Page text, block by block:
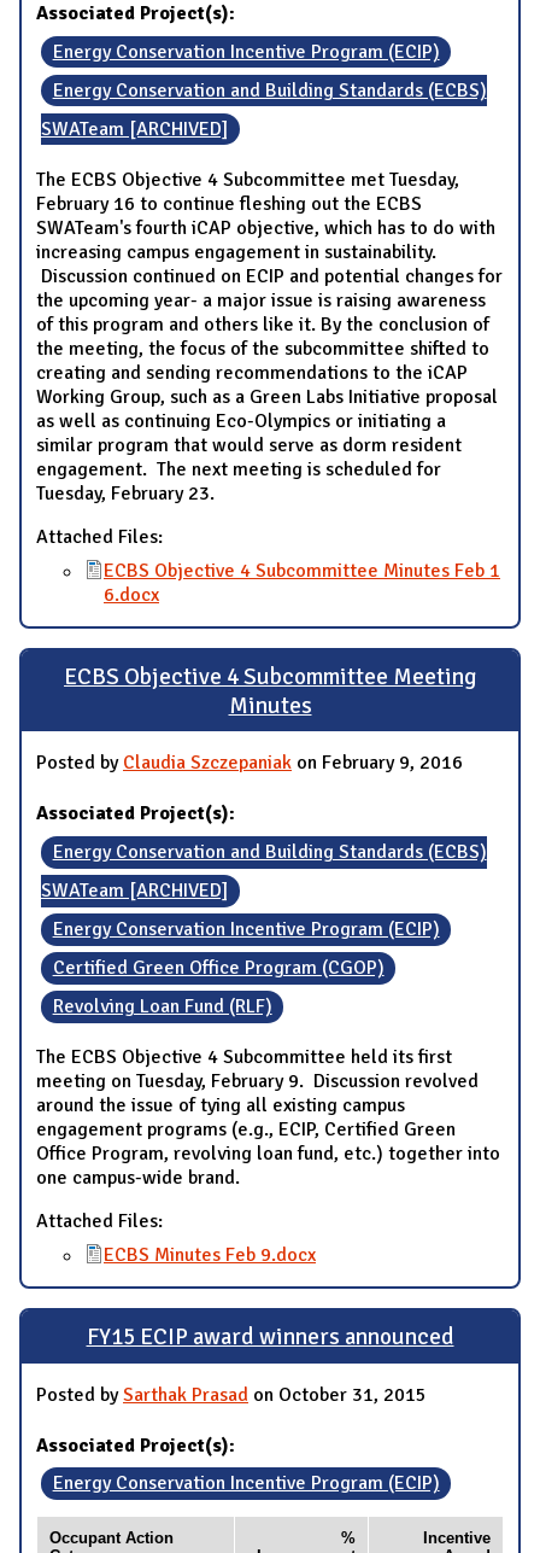
Associated Project(s):
Energy Conservation Incentive Program (ECIP)
Energy Conservation and Building Standards (ECBS)
SWATeam [ARCHIVED]
The ECBS Objective 4 Subcommittee met Tuesday,
February 16 to continue fleshing out the ECBS
SWATeam's fourth iCAP objective, which has to do with
increasing campus engagement in sustainability.
Discussion continued on ECIP and potential changes for
the upcoming year- a major issue is raising awareness
of this program and others like it. By the conclusion of
the meeting, the focus of the subcommittee shifted to
creating and sending recommendations to the iCAP
Working Group, such as a Green Labs Initiative proposal
as well as continuing Eco-Olympics or initiating a
similar program that would serve as dorm resident
engagement. The next meeting is scheduled for
Tuesday, February 23.
Attached Files:
ECBS Objective 4 Subcommittee Minutes Feb 1
6.docx
ECBS Objective 4 Subcommittee Meeting
Minutes
Posted by Claudia Szczepaniak on February 9, 2016
Associated Project(s):
Energy Conservation and Building Standards (ECBS)
SWATeam [ARCHIVED]
Energy Conservation Incentive Program (ECIP)
Certified Green Office Program (CGOP)
Revolving Loan Fund (RLF)
The ECBS Objective 4 Subcommittee held its first
meeting on Tuesday, February 9. Discussion revolved
around the issue of tying all existing campus
engagement programs (e.g., ECIP, Certified Green
Office Program, revolving loan fund, etc.) together into
one campus-wide brand.
Attached Files:
ECBS Minutes Feb 9.docx
FY15 ECIP award winners announced
Posted bySarthak Prasad on October 31, 2015
Associated Project(s):
Energy Conservation Incentive Program (ECIP)
Occupant Action
%
Incentive